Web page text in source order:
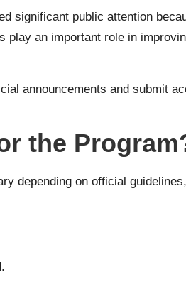
significant public attention
play an important role in
announcements and submit
the
depending on official